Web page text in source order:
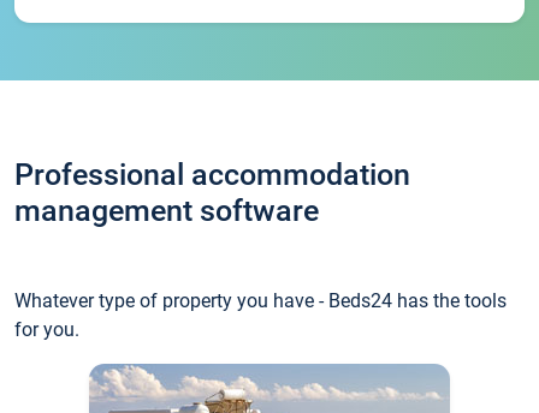
Professional accommodation
management software
Whatever type of property you have - Beds24 has the tools
for you.